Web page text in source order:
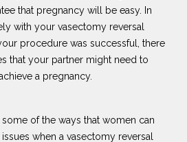
that pregnancy will be easy. In
with your vasectomy reversal
procedure was successful, there
that your partner might need to
a pregnancy.
of the ways that women can
when a vasectomy reversal